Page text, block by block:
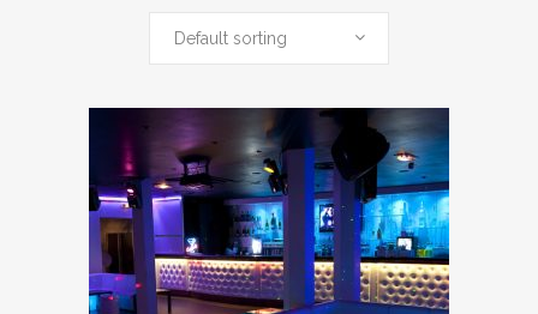
Default sorting